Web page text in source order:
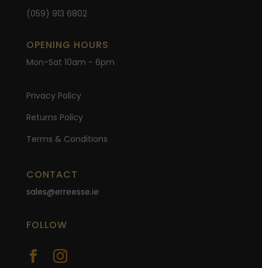
(059) 913 6802
OPENING HOURS
Mon-Sat 10am - 6pm
Privacy Policy
Returns Policy
Terms & Conditions
CONTACT
sales@erreesse.ie
FOLLOW
 